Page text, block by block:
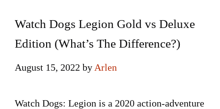
Watch Dogs Legion Gold vs Deluxe
Edition (What’s The Difference?)
August 15, 2022 by Arlen
Watch Dogs: Legion is a 2020 action-adventure